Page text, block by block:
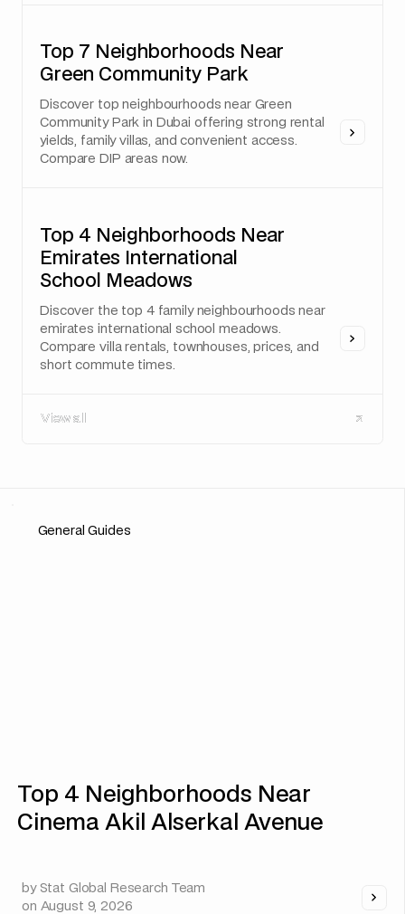
Top 7 Neighborhoods Near
Green Community Park
Discover top neighbourhoods near Green
Community Park in Dubai offering strong rental
yields, family villas, and convenient access.
Compare DIP areas now.
Top 4 Neighborhoods Near
Emirates International
School Meadows
Discover the top 4 family neighbourhoods near
emirates international school meadows.
Compare villa rentals, townhouses, prices, and
short commute times.
View all
View all
General Guides
Top 4 Neighborhoods Near
Cinema Akil Alserkal Avenue
by Stat Global Research Team
on August 9, 2026